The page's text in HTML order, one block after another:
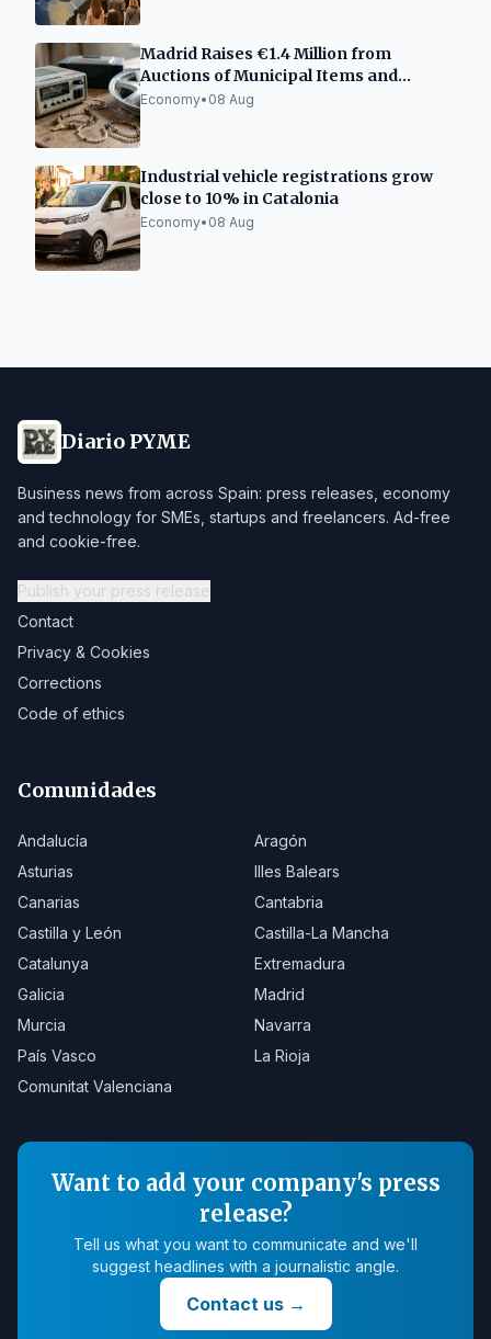
Madrid Raises €1.4 Million from
Auctions of Municipal Items and
Vehicles
Economy• 08 Aug
Industrial vehicle registrations grow
close to 10% in Catalonia
Economy• 08 Aug
Diario PYME
Business news from across Spain: press releases, economy
and technology for SMEs, startups and freelancers. Ad-free
and cookie-free.
Publish your press release
Contact
Privacy & Cookies
Corrections
Code of ethics
Comunidades
Andalucía
Aragón
Asturias
Illes Balears
Canarias
Cantabria
Castilla y León
Castilla-La Mancha
Catalunya
Extremadura
Galicia
Madrid
Murcia
Navarra
País Vasco
La Rioja
Comunitat Valenciana
Want to add your company's press
release?
Tell us what you want to communicate and we'll
suggest headlines with a journalistic angle.
Contact us→